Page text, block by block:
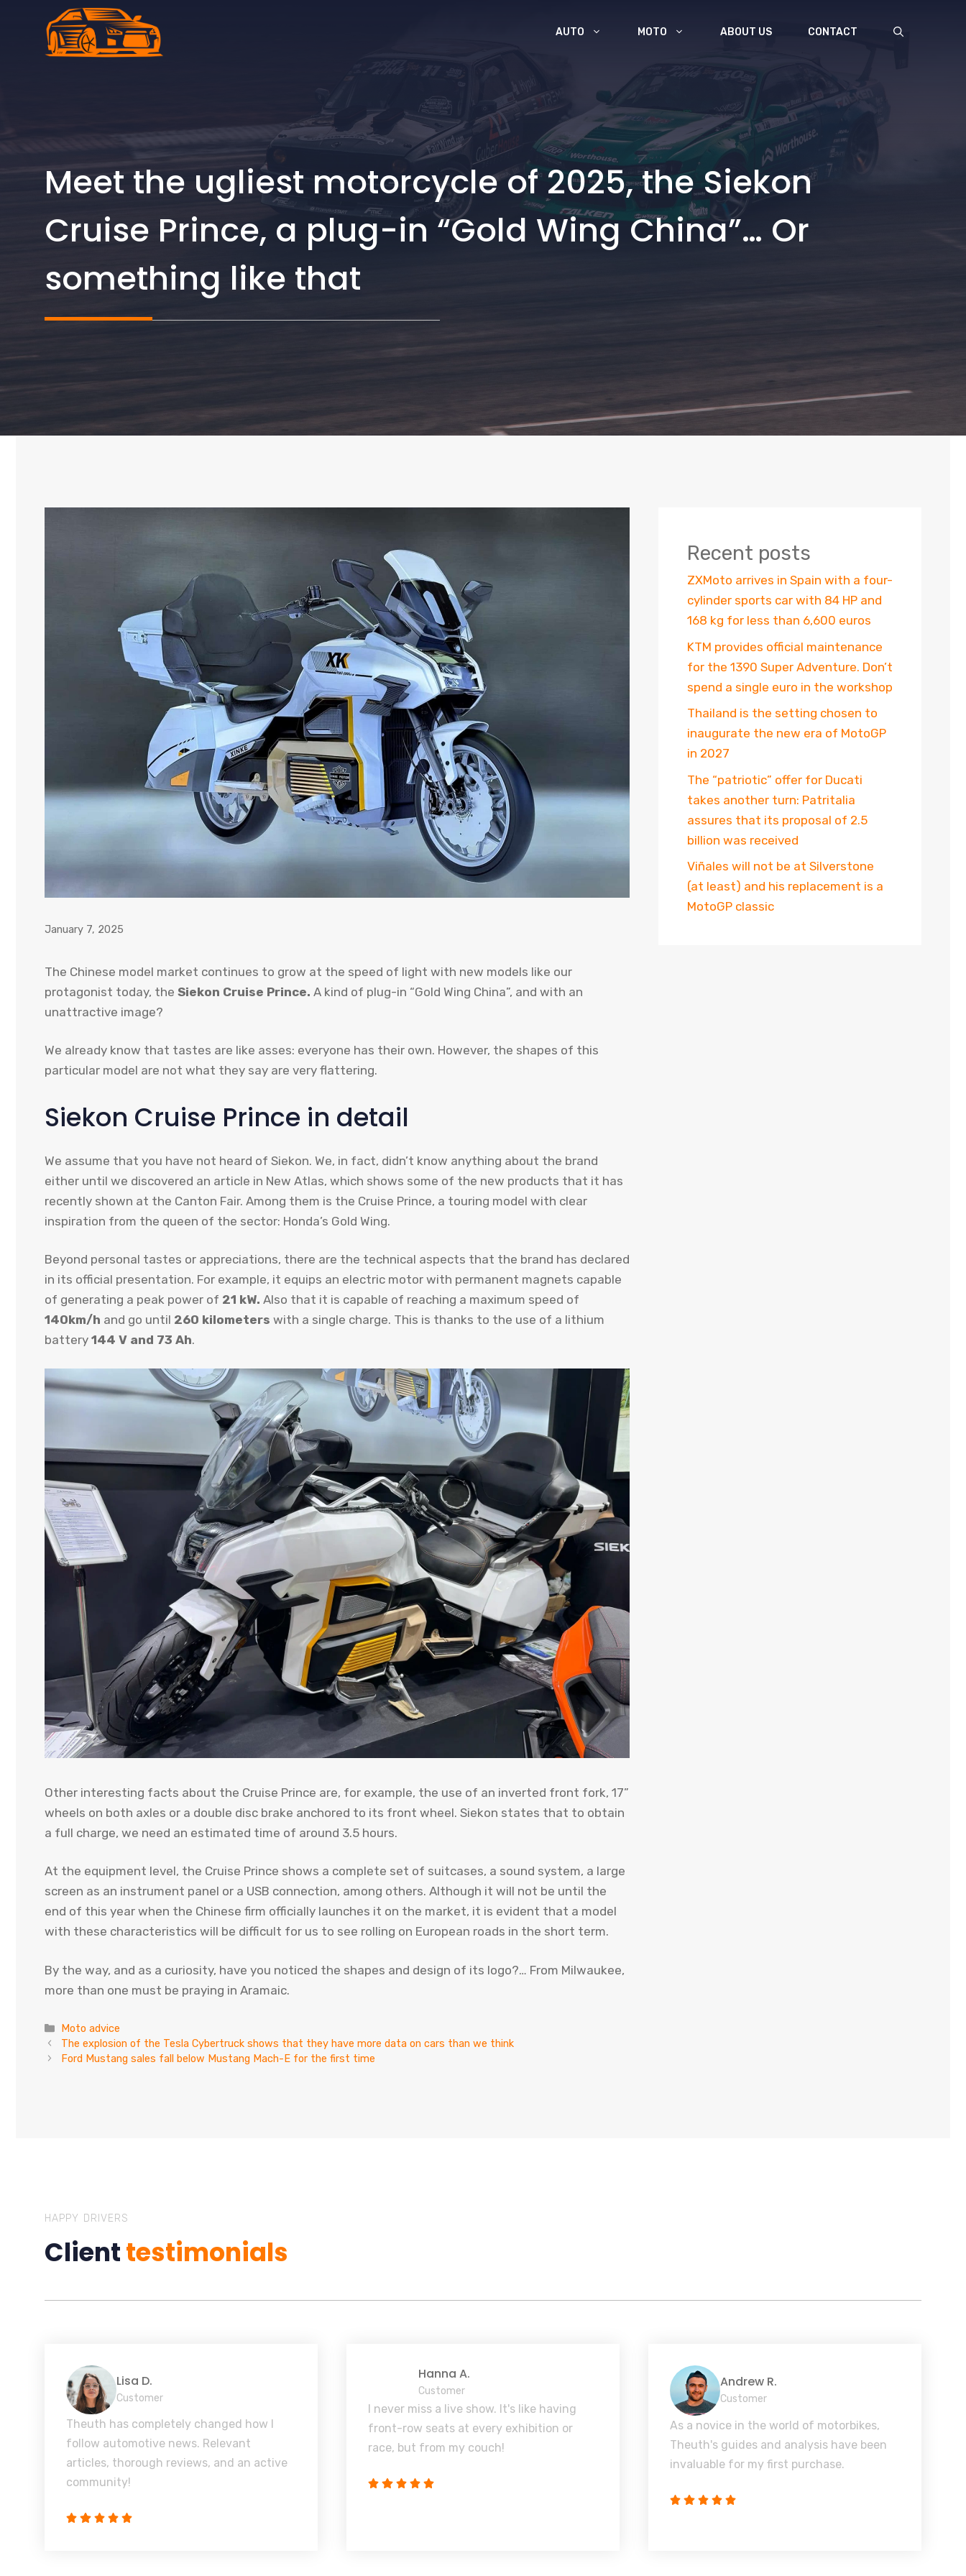
AUTO MOTO ABOUT US CONTACT
Meet the ugliest motorcycle of 2025, the Siekon
Cruise Prince, a plug-in “Gold Wing China”… Or
something like that
January 7, 2025
The Chinese model market continues to grow at the speed of light with new models like our
protagonist today, the Siekon Cruise Prince. A kind of plug-in “Gold Wing China”, and with an
unattractive image?
We already know that tastes are like asses: everyone has their own. However, the shapes of this
particular model are not what they say are very flattering.
Siekon Cruise Prince in detail
We assume that you have not heard of Siekon. We, in fact, didn’t know anything about the brand
either until we discovered an article in New Atlas, which shows some of the new products that it has
recently shown at the Canton Fair. Among them is the Cruise Prince, a touring model with clear
inspiration from the queen of the sector: Honda’s Gold Wing.
Beyond personal tastes or appreciations, there are the technical aspects that the brand has declared
in its official presentation. For example, it equips an electric motor with permanent magnets capable
of generating a peak power of 21 kW. Also that it is capable of reaching a maximum speed of
140km/h and go until 260 kilometers with a single charge. This is thanks to the use of a lithium
battery 144 V and 73 Ah.
Other interesting facts about the Cruise Prince are, for example, the use of an inverted front fork, 17”
wheels on both axles or a double disc brake anchored to its front wheel. Siekon states that to obtain
a full charge, we need an estimated time of around 3.5 hours.
At the equipment level, the Cruise Prince shows a complete set of suitcases, a sound system, a large
screen as an instrument panel or a USB connection, among others. Although it will not be until the
end of this year when the Chinese firm officially launches it on the market, it is evident that a model
with these characteristics will be difficult for us to see rolling on European roads in the short term.
By the way, and as a curiosity, have you noticed the shapes and design of its logo?… From Milwaukee,
more than one must be praying in Aramaic.
Categories
Moto advice
The explosion of the Tesla Cybertruck shows that they have more data on cars than we think
Ford Mustang sales fall below Mustang Mach-E for the first time
Recent posts
ZXMoto arrives in Spain with a four-
cylinder sports car with 84 HP and
168 kg for less than 6,600 euros
KTM provides official maintenance
for the 1390 Super Adventure. Don’t
spend a single euro in the workshop
Thailand is the setting chosen to
inaugurate the new era of MotoGP
in 2027
The “patriotic” offer for Ducati
takes another turn: Patritalia
assures that its proposal of 2.5
billion was received
Viñales will not be at Silverstone
(at least) and his replacement is a
MotoGP classic
HAPPY DRIVERS
Clienttestimonials
Lisa D.
Customer
Theuth has completely changed how I
follow automotive news. Relevant
articles, thorough reviews, and an active
community!
Hanna A.
Customer
I never miss a live show. It's like having
front-row seats at every exhibition or
race, but from my couch!
Andrew R.
Customer
As a novice in the world of motorbikes,
Theuth's guides and analysis have been
invaluable for my first purchase.